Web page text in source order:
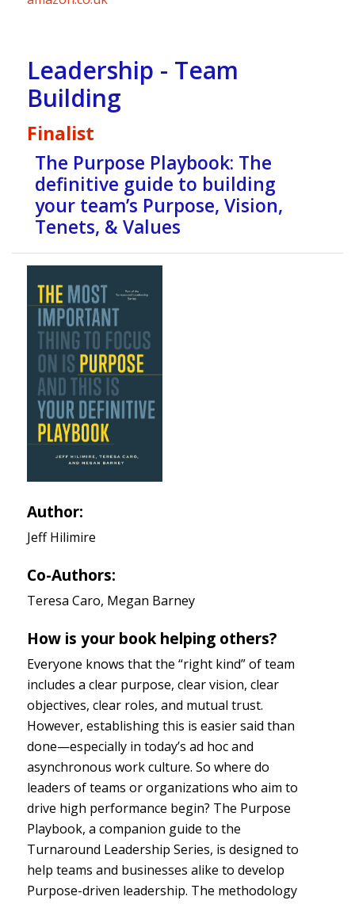
Leadership - Team
Building
Finalist
The Purpose Playbook: The
definitive guide to building
your team’s Purpose, Vision,
Tenets, & Values
Author:
Jeff Hilimire
Co-Authors:
Teresa Caro, Megan Barney
How is your book helping others?
Everyone knows that the “right kind” of team
includes a clear purpose, clear vision, clear
objectives, clear roles, and mutual trust.
However, establishing this is easier said than
done—especially in today’s ad hoc and
asynchronous work culture. So where do
leaders of teams or organizations who aim to
drive high performance begin? The Purpose
Playbook, a companion guide to the
Turnaround Leadership Series, is designed to
help teams and businesses alike to develop
Purpose-driven leadership. The methodology